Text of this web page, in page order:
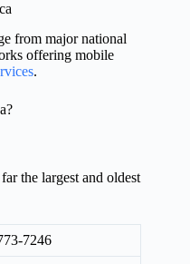
from major national
offering mobile
.
the largest and oldest
7246